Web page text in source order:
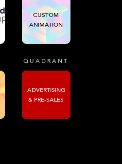
CUSTOM
ANIMATION
QUADRANT
ADVERTISING
& PRE-SALES